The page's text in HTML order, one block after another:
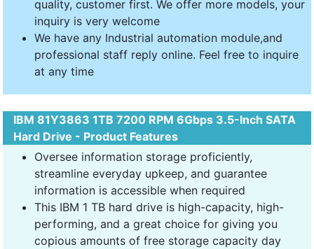
quality, customer first. We offer more models, your
inquiry is very welcome
We have any Industrial automation module,and
professional staff reply online. Feel free to inquire
at any time
IBM 81Y3863 1TB 7200 RPM 6Gbps 3.5-Inch SATA
Hard Drive - Product Features
Oversee information storage proficiently,
streamline everyday upkeep, and guarantee
information is accessible when required
This IBM 1 TB hard drive is high-capacity, high-
performing, and a great choice for giving you
copious amounts of free storage capacity day